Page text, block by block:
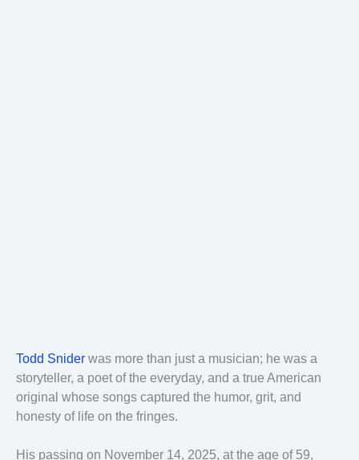
Todd Snider was more than just a musician; he was a
storyteller, a poet of the everyday, and a true American
original whose songs captured the humor, grit, and
honesty of life on the fringes.
His passing on November 14, 2025, at the age of 59,